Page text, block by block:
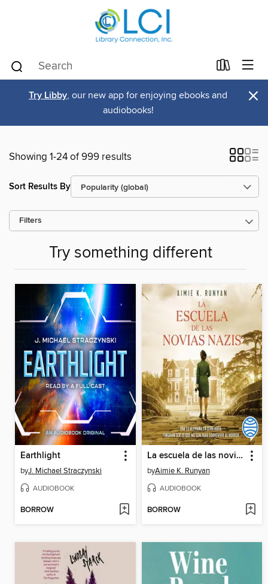
Try Libby, our new app for enjoying ebooks and
audiobooks!
×
Showing 1-24 of 999 results
Sort Results By
Filters
Try something different
Earthlight
byJ. Michael Straczynski
AUDIOBOOK
BORROW
La escuela de las novias nazis
byAimie K. Runyan
AUDIOBOOK
BORROW